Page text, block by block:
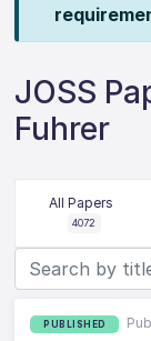
JOSS
Fuhrer
All Papers
4072
PUBLISHED